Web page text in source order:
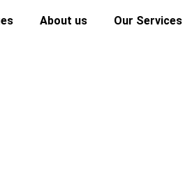
About us Our Services